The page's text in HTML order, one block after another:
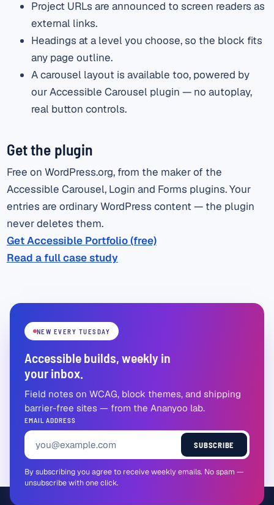
Project URLs are announced to screen readers as
external links.
Headings at a level you choose, so the block fits
any page outline.
A carousel layout is available too, powered by
our Accessible Carousel plugin — no autoplay,
real button controls.
Get the plugin
Free on WordPress.org, from the maker of the
Accessible Carousel, Login and Forms plugins. Your
entries are ordinary WordPress content — the plugin
never deletes them.
Get Accessible Portfolio (free)
Read a full case study
NEW EVERY TUESDAY
Accessible builds, weekly in
your inbox.
Field notes on WCAG, block themes, and shipping
barrier-free sites — from the Ananyoo lab.
EMAIL ADDRESS
SUBSCRIBE
By subscribing you agree to receive weekly emails. No spam —
unsubscribe with one click.